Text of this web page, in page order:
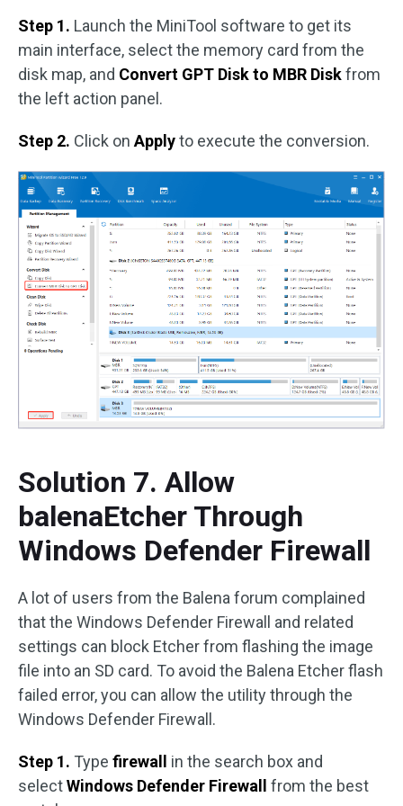
Step 1. Launch the MiniTool software to get its
main interface, select the memory card from the
disk map, and Convert GPT Disk to MBR Diskfrom
the left action panel.
Step 2. Click on Applyto execute the conversion.
Solution 7. Allow
balenaEtcher Through
Windows Defender Firewall
A lot of users from the Balena forum complained
that the Windows Defender Firewall and related
settings can block Etcher from flashing the image
file into an SD card. To avoid the Balena Etcher flash
failed error, you can allow the utility through the
Windows Defender Firewall.
Step 1. Type firewall in the search box and
selectWindows Defender Firewall from the best